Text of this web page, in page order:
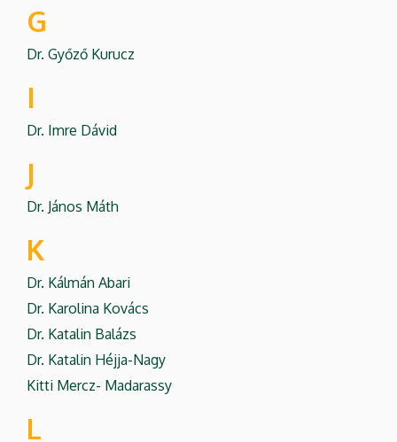
G
Dr. Győző Kurucz
I
Dr. Imre Dávid
J
Dr. János Máth
K
Dr. Kálmán Abari
Dr. Karolina Kovács
Dr. Katalin Balázs
Dr. Katalin Héjja-Nagy
Kitti Mercz- Madarassy
L